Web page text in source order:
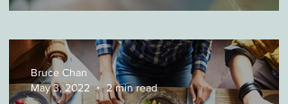
Bruce Chan
May 3, 2022
2 min read